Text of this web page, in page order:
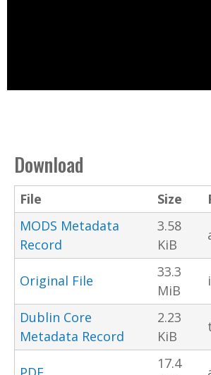
Download
File Size
MODS Metadata
Record
3.58
KiB
Original File
33.3
MiB
Dublin Core
Metadata Record
2.23
KiB
17.4